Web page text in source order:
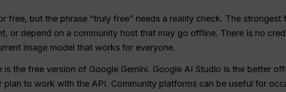
free, but the phrase “truly free” needs a reality check. The strongest
or depend on a community host that may go offline. There is no
image model that works for everyone.
the free version of Google Gemini. Google AI Studio is the better
to work with the API. Community platforms can be useful for